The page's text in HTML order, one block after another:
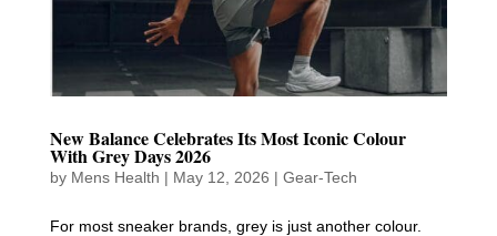
New Balance Celebrates Its Most Iconic Colour
With Grey Days 2026
by Mens Health | May 12, 2026 | Gear-Tech
For most sneaker brands, grey is just another colour.